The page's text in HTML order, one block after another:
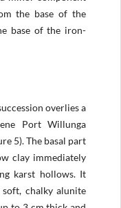
the base of the
base of the iron-
overlies a
Port Willunga
5). The basal part
clay immediately
karst hollows. It
soft, chalky alunite